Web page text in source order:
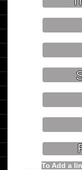
To Add a